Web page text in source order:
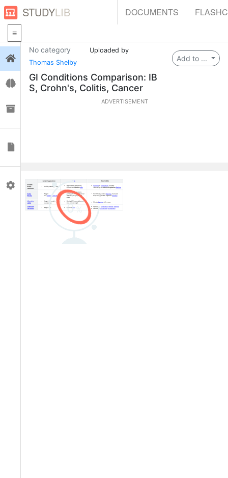
STUDYLIB DOCUMENTS
Login
Flashcards
Profile
Add to ...
No category
Uploaded by
Thomas Shelby
GI Conditions Comparison: IB
S, Crohn's, Colitis, Cancer
ADVERTISEMENT
0